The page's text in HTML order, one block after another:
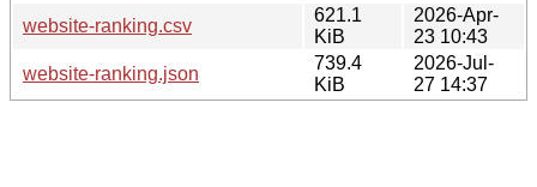
website-ranking.csv
621.1
KiB
2026-Apr-
23 10:43
website-ranking.json
739.4
KiB
2026-Jul-
27 14:37